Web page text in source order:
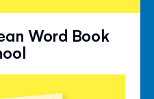
Word Book